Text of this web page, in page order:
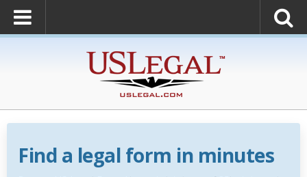
Find a legal form in minutes